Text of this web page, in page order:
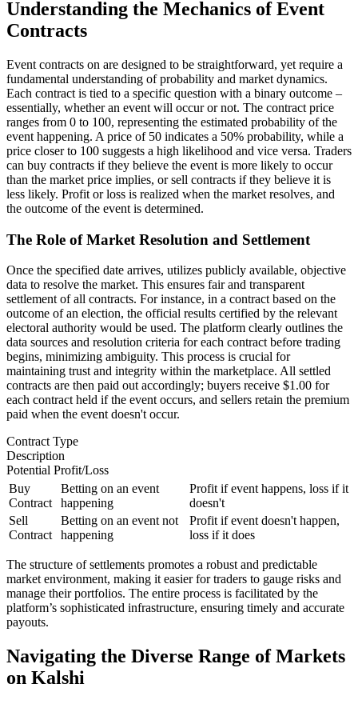
Understanding the Mechanics of Event
Contracts
Event contracts on are designed to be straightforward, yet require a
fundamental understanding of probability and market dynamics.
Each contract is tied to a specific question with a binary outcome –
essentially, whether an event will occur or not. The contract price
ranges from 0 to 100, representing the estimated probability of the
event happening. A price of 50 indicates a 50% probability, while a
price closer to 100 suggests a high likelihood and vice versa. Traders
can buy contracts if they believe the event is more likely to occur
than the market price implies, or sell contracts if they believe it is
less likely. Profit or loss is realized when the market resolves, and
the outcome of the event is determined.
The Role of Market Resolution and Settlement
Once the specified date arrives, utilizes publicly available, objective
data to resolve the market. This ensures fair and transparent
settlement of all contracts. For instance, in a contract based on the
outcome of an election, the official results certified by the relevant
electoral authority would be used. The platform clearly outlines the
data sources and resolution criteria for each contract before trading
begins, minimizing ambiguity. This process is crucial for
maintaining trust and integrity within the marketplace. All settled
contracts are then paid out accordingly; buyers receive $1.00 for
each contract held if the event occurs, and sellers retain the premium
paid when the event doesn't occur.
Contract Type
Description
Potential Profit/Loss
Buy
Contract
Betting on an event
happening
Profit if event happens, loss if it
doesn't
Sell
Contract
Betting on an event not
happening
Profit if event doesn't happen,
loss if it does
The structure of settlements promotes a robust and predictable
market environment, making it easier for traders to gauge risks and
manage their portfolios. The entire process is facilitated by the
platform’s sophisticated infrastructure, ensuring timely and accurate
payouts.
Navigating the Diverse Range of Markets
on Kalshi